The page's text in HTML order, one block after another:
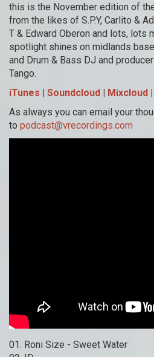
this is the November edition of
from the likes of S.P.Y, Carlito &
T & Edward Oberon and lots, lots
spotlight shines on midlands
and Drum & Bass DJ and
Tango.
iTunes | Soundcloud | Mixcloud |
As always you can email your
to podcast@vrecordings.com
01. Roni Size - Sweet Water